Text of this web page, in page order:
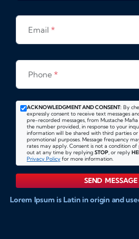
Email *
Phone *
ACKNOWLEDGMENT AND CONSENT: By
expressly consent to receive text messages
pre-recorded messages, from Mustache
the number provided, in response to your
information will be shared with third parties
promotional purposes. Message frequency
rates may apply. Consent is not a condition of
out at any time by replying STOP, or reply
Privacy Policy for more information.
SEND MESSAGE
Lorem Ipsum is Latin in origin and